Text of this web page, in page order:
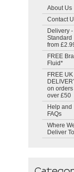
About Us
Contact
Delivery -
Standard
from
FREE
Fluid*
FREE UK
on orders
over £50
Help and
FAQs
Where
Deliver To